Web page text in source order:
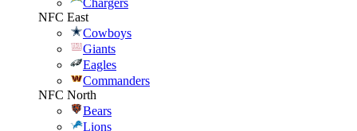
Chargers
NFC East
Cowboys
Giants
Eagles
Commanders
NFC North
Bears
Lions